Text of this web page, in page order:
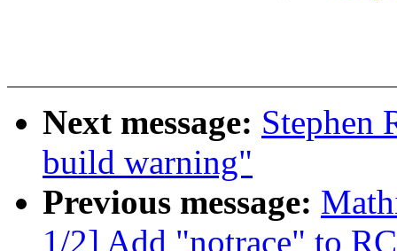
Next message: Stephen
build warning"
Previous message:
1/2] Add "notrace" to